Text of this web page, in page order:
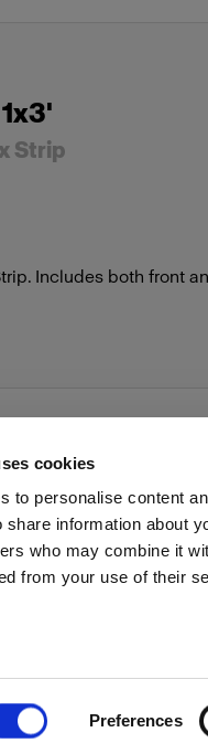
cookies
to personalise content
share information about
who may combine it
from your use of their
Preferences
Strip
Includes both front
Press Investors